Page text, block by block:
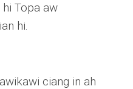
Topa aw
hi.
ciang in ah